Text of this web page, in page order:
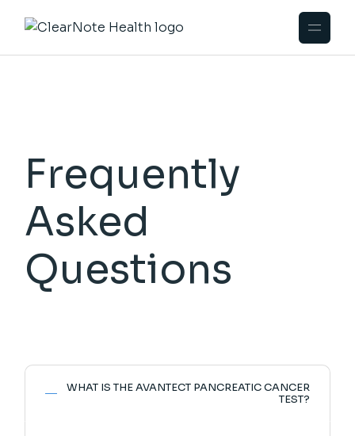
Frequently
Asked
Questions
WHAT IS THE AVANTECT PANCREATIC CANCER
TEST?